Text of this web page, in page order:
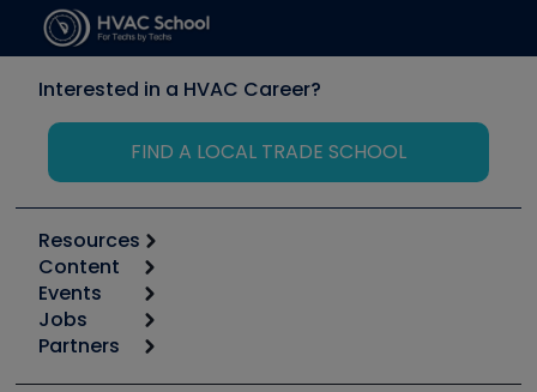
Interested in a HVAC Career?
FIND A LOCAL TRADE SCHOOL
Resources
Calculators
Tool list
Apps
Great Books
Content
Start
Podcasts
Events
6th Annual HVAC/R Training Symposium
Jobs
Job Posts
Partners